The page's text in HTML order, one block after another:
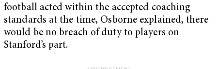
football acted within the accepted coaching
standards at the time, Osborne explained, there
would be no breach of duty to players on
Stanford’s part.